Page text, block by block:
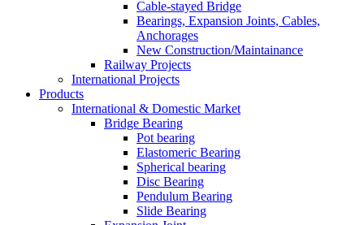
Cable-stayed Bridge
Bearings, Expansion Joints, Cables,
Anchorages
New Construction/Maintainance
Railway Projects
International Projects
Products
International & Domestic Market
Bridge Bearing
Pot bearing
Elastomeric Bearing
Spherical bearing
Disc Bearing
Pendulum Bearing
Slide Bearing